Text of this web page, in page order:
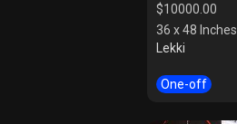
$10000.00
36 x 48 Inches
Lekki
One-off